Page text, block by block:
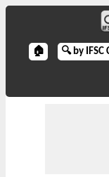
🏠 🔍 by IFSC